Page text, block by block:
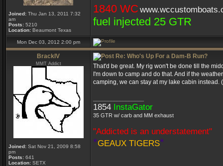
Joined: Thu Jan 13, 2011 7:32
am
Posts: 5210
Location: Beaumont Texas
1840 WC
fuel injected 25 GTR
Mon Dec 03, 2012 2:00 pm
BrackIV
MMT Addict
Joined: Sat Nov 21, 2009 8:58
pm
Posts: 641
Location: SETX
Re: Who's Up For a Dam-B Run?
That'd be great. My rig won't be done till the
I'm down to camp and do that. And if the
camping, we can stay at my lake cabin instead.
1854 InstaGator
35 GTR w/ carb and MM exhaust
"Addicted is an understatement"
*GEAUX TIGERS*